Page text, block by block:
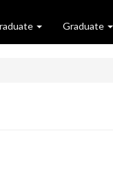
Graduate